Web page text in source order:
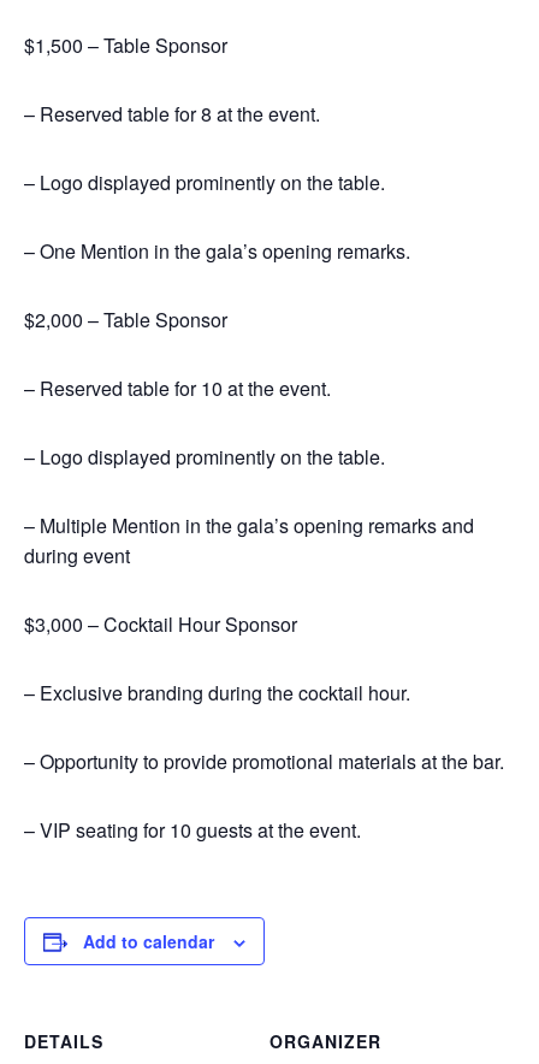
$1,500 – Table Sponsor
– Reserved table for 8 at the event.
– Logo displayed prominently on the table.
– One Mention in the gala’s opening remarks.
$2,000 – Table Sponsor
– Reserved table for 10 at the event.
– Logo displayed prominently on the table.
– Multiple Mention in the gala’s opening remarks and
during event
$3,000 – Cocktail Hour Sponsor
– Exclusive branding during the cocktail hour.
– Opportunity to provide promotional materials at the bar.
– VIP seating for 10 guests at the event.
Add to calendar
DETAILS ORGANIZER